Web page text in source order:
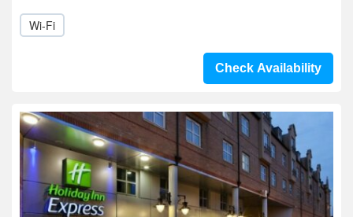
Wi-Fi
Check Availability